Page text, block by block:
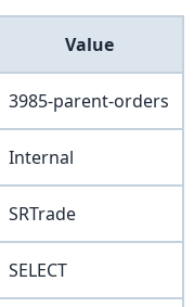
Value
3985-parent-orders
Internal
SRTrade
SELECT